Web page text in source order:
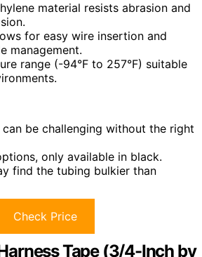
material resists abrasion and
for easy wire insertion and
management.
range (-94°F to 257°F) suitable
be challenging without the right
only available in black.
find the tubing bulkier than
Check Price
Tape (3/4-Inch by